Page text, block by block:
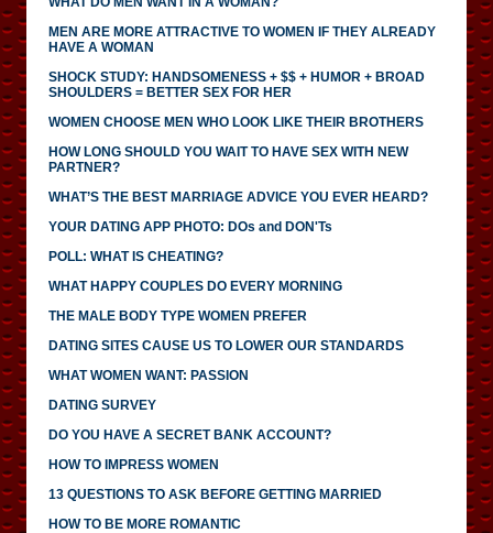
MEN ARE MORE ATTRACTIVE TO WOMEN IF THEY ALREADY
HAVE A WOMAN
SHOCK STUDY: HANDSOMENESS + $$ + HUMOR + BROAD
SHOULDERS = BETTER SEX FOR HER
WOMEN CHOOSE MEN WHO LOOK LIKE THEIR BROTHERS
HOW LONG SHOULD YOU WAIT TO HAVE SEX WITH NEW
PARTNER?
WHAT’S THE BEST MARRIAGE ADVICE YOU EVER HEARD?
YOUR DATING APP PHOTO: DOs and DON'Ts
POLL: WHAT IS CHEATING?
WHAT HAPPY COUPLES DO EVERY MORNING
THE MALE BODY TYPE WOMEN PREFER
DATING SITES CAUSE US TO LOWER OUR STANDARDS
WHAT WOMEN WANT: PASSION
DATING SURVEY
DO YOU HAVE A SECRET BANK ACCOUNT?
HOW TO IMPRESS WOMEN
13 QUESTIONS TO ASK BEFORE GETTING MARRIED
HOW TO BE MORE ROMANTIC